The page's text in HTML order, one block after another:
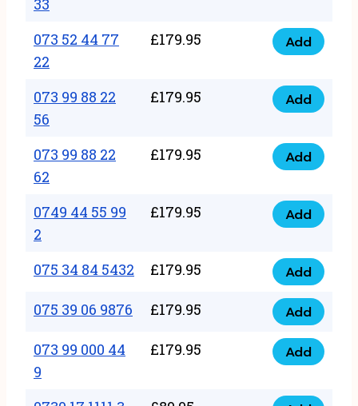
quantity
33
44
77
33
quantity
073 52 44 77
22
£179.95
073
44
77
22
quantity
Add
073 99 88 22
56
£179.95
073
88
56
quantity
Add
073 99 88 22
62
£179.95
073
88
62
quantity
Add
0749 44 55 99
2
£179.95
0749
55
2
quantity
Add
075 34 84 5432 £179.95
075
34
84
5432
quantity
Add
075 39 06 9876 £179.95
075
39
06
Add
073 99 000 44
9
£179.95
073
Add